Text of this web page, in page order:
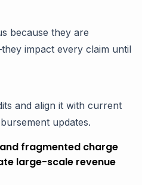
because they are
impact every claim until
and align it with current
updates.
fragmented charge
large-scale revenue